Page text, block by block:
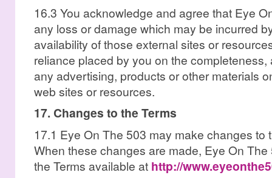
16.3 You acknowledge and agree that Eye
any loss or damage which may be incurred
availability of those external sites or
reliance placed by you on the
any advertising, products or other materials
web sites or resources.
17. Changes to the Terms
17.1 Eye On The 503 may make changes to
When these changes are made, Eye On
the Terms available at http://